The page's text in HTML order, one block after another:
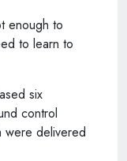
enough to
to learn to
six
control
were delivered